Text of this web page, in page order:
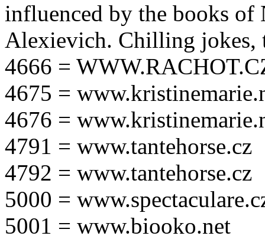
influenced by the books of
Alexievich. Chilling jokes,
4666 =
4675 =
4676 =
4791 = www.tantehorse.cz
4792 = www.tantehorse.cz
5000 =
5001 = www.biooko.net